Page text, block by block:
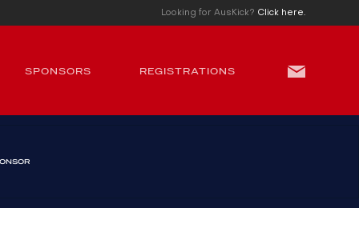
Looking for AusKick? Click here.
SPONSORS REGISTRATIONS